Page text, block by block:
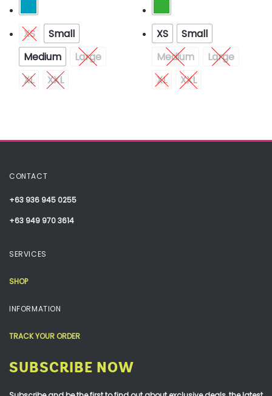
XS
Small
Medium
Large
XL
XXL
XS
Small
Medium
Large
XL
XXL
CONTACT
+63 936 945 0255
+63 949 970 3614
SERVICES
SHOP
INFORMATION
TRACK YOUR ORDER
SUBSCRIBE NOW